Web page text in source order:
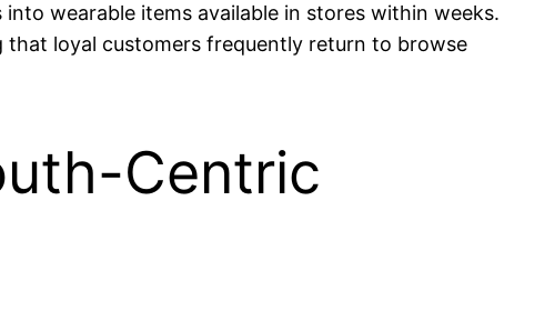
wearable items available in stores within weeks.
that loyal customers frequently return to browse
Centric